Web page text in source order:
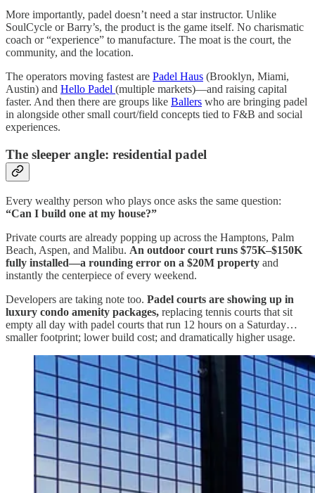
More importantly, padel doesn’t need a star instructor. Unlike
SoulCycle or Barry’s, the product is the game itself. No charismatic
coach or “experience” to manufacture. The moat is the court, the
community, and the location.
The operators moving fastest are Padel Haus (Brooklyn, Miami,
Austin) and Hello Padel (multiple markets)—and raising capital
faster. And then there are groups like Ballers who are bringing padel
in alongside other small court/field concepts tied to F&B and social
experiences.
The sleeper angle: residential padel
Every wealthy person who plays once asks the same question:
“Can I build one at my house?”
Private courts are already popping up across the Hamptons, Palm
Beach, Aspen, and Malibu. An outdoor court runs $75K–$150K
fully installed—a rounding error on a $20M property and
instantly the centerpiece of every weekend.
Developers are taking note too. Padel courts are showing up in
luxury condo amenity packages, replacing tennis courts that sit
empty all day with padel courts that run 12 hours on a Saturday…
smaller footprint; lower build cost; and dramatically higher usage.